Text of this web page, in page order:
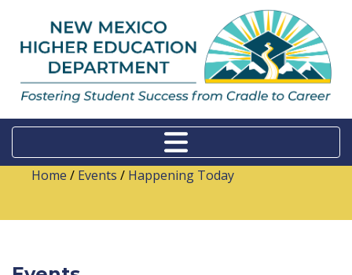
Home / Events / Happening Today